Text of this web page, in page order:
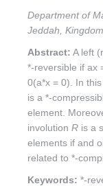
Department of
Jeddah,
Abstract: A left
*-reversible if ax
0(a*x = 0). In
is a *-
element.
involution R is a
elements if and
related to *-
Keywords: *-